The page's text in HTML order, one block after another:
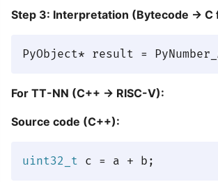
Step 3: Interpretation (Bytecode → C
For TT-NN (C++ → RISC-V):
Source code (C++):
uint32_t